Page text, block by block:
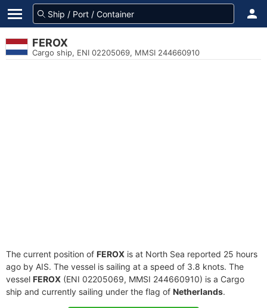
FEROX
Cargo ship, ENI 02205069, MMSI 244660910
The current position of FEROX is at North Sea reported 25 hours
ago by AIS. The vessel is sailing at a speed of 3.8 knots. The
vessel FEROX (ENI 02205069, MMSI 244660910) is a Cargo
ship and currently sailing under the flag of Netherlands.